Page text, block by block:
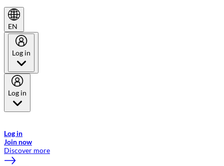
EN
Log in
Log in
Log in
Join now
Discover more